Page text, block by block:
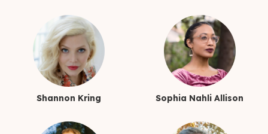
Shannon Kring Sophia Nahli Allison